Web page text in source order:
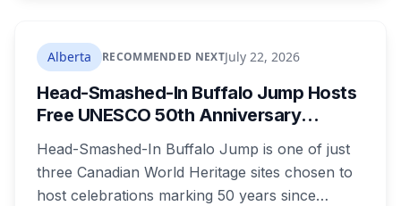
for heavy industry decades ago, which is why
the tactic that stopped similar projects
elsewhere isn't available here.
Alberta RECOMMENDED NEXTJuly 22, 2026
Head-Smashed-In Buffalo Jump Hosts
Free UNESCO 50th Anniversary
What to Know Before You Go
Head-Smashed-In Buffalo Jump is one of just
three Canadian World Heritage sites chosen to
host celebrations marking 50 years since